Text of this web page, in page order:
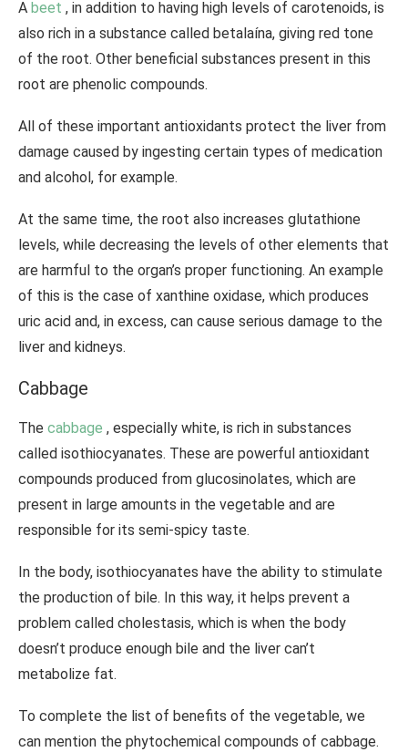
A beet , in addition to having high levels of carotenoids, is
also rich in a substance called betalaína, giving red tone
of the root. Other beneficial substances present in this
root are phenolic compounds.
All of these important antioxidants protect the liver from
damage caused by ingesting certain types of medication
and alcohol, for example.
At the same time, the root also increases glutathione
levels, while decreasing the levels of other elements that
are harmful to the organ’s proper functioning. An example
of this is the case of xanthine oxidase, which produces
uric acid and, in excess, can cause serious damage to the
liver and kidneys.
Cabbage
The cabbage , especially white, is rich in substances
called isothiocyanates. These are powerful antioxidant
compounds produced from glucosinolates, which are
present in large amounts in the vegetable and are
responsible for its semi-spicy taste.
In the body, isothiocyanates have the ability to stimulate
the production of bile. In this way, it helps prevent a
problem called cholestasis, which is when the body
doesn’t produce enough bile and the liver can’t
metabolize fat.
To complete the list of benefits of the vegetable, we
can mention the phytochemical compounds of cabbage.